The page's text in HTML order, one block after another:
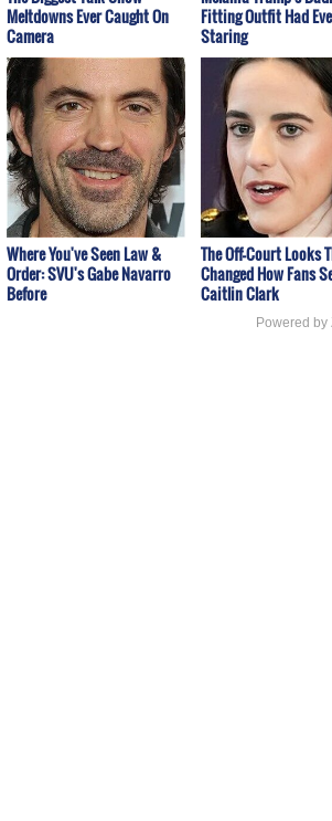
Meltdowns Ever Caught On
Camera
Fitting Outfit Had
Staring
Where You've Seen Law &
Order: SVU's Gabe Navarro
Before
The Off-Court Looks
Changed How Fans
Caitlin Clark
Powered by